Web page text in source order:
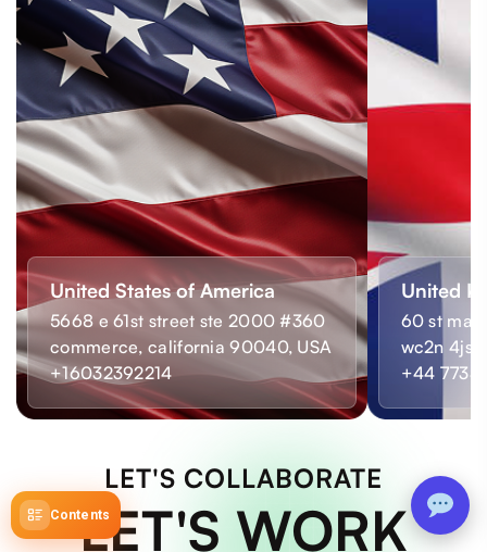
Contents
United States of America
5668 e 61st street ste 2000 #360
commerce, california 90040, USA
+16032392214
United
60 st
wc2n 4js,
+44 7733
LET'S COLLABORATE
LET'S WORK